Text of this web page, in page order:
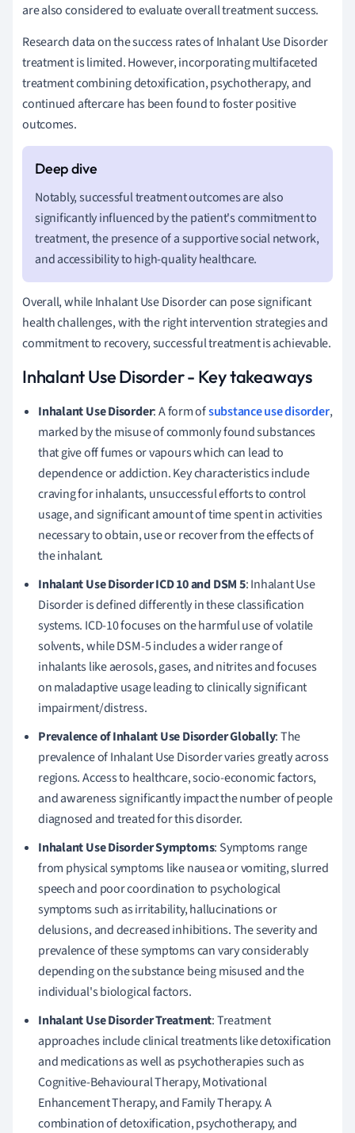
are also considered to evaluate overall treatment success.
Research data on the success rates of Inhalant Use Disorder
treatment is limited. However, incorporating multifaceted
treatment combining detoxification, psychotherapy, and
continued aftercare has been found to foster positive
outcomes.
Notably, successful treatment outcomes are also
significantly influenced by the patient's commitment to
treatment, the presence of a supportive social network,
and accessibility to high-quality healthcare.
Overall, while Inhalant Use Disorder can pose significant
health challenges, with the right intervention strategies and
commitment to recovery, successful treatment is achievable.
Inhalant Use Disorder - Key takeaways
Inhalant Use Disorder: A form ofsubstance use disorder,
marked by the misuse of commonly found substances
that give off fumes or vapours which can lead to
dependence or addiction. Key characteristics include
craving for inhalants, unsuccessful efforts to control
usage, and significant amount of time spent in activities
necessary to obtain, use or recover from the effects of
the inhalant.
Inhalant Use Disorder ICD 10 and DSM 5: Inhalant Use
Disorder is defined differently in these classification
systems. ICD-10 focuses on the harmful use of volatile
solvents, while DSM-5 includes a wider range of
inhalants like aerosols, gases, and nitrites and focuses
on maladaptive usage leading to clinically significant
impairment/distress.
Prevalence of Inhalant Use Disorder Globally: The
prevalence of Inhalant Use Disorder varies greatly across
regions. Access to healthcare, socio-economic factors,
and awareness significantly impact the number of people
diagnosed and treated for this disorder.
Inhalant Use Disorder Symptoms: Symptoms range
from physical symptoms like nausea or vomiting, slurred
speech and poor coordination to psychological
symptoms such as irritability, hallucinations or
delusions, and decreased inhibitions. The severity and
prevalence of these symptoms can vary considerably
depending on the substance being misused and the
individual's biological factors.
Inhalant Use Disorder Treatment: Treatment
approaches include clinical treatments like detoxification
and medications as well as psychotherapies such as
Cognitive-Behavioural Therapy, Motivational
Enhancement Therapy, and Family Therapy. A
combination of detoxification, psychotherapy, and